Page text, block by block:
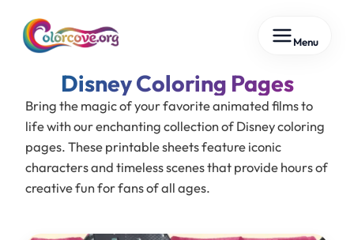
Skip
Menu
Disney
Bring the magic of your favorite animated films to
life with our enchanting collection of Disney coloring
pages. These printable sheets feature iconic
characters and timeless scenes that provide hours of
creative fun for fans of all ages.